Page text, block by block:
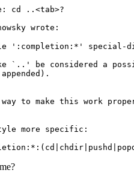
cd ..<tab>?
wrote:
':completion:*' special-
`..' be considered a
to make this work
more specific: